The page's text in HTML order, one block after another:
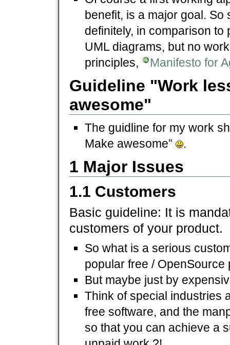
benefit, is a major goal.
definitely, in comparison
UML diagrams, but no
principles,
Manifesto for
Guideline "Work
awesome"
The guidline for my work
Make awesome”
.
1 Major Issues
1.1 Customers
Basic guideline: It is
customers of your product.
So what is a serious
popular free / OpenSource
But maybe just by
Think of special industries
free software, and the
so that you can achieve a